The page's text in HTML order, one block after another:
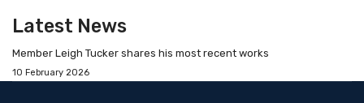
Latest News
Member Leigh Tucker shares his most recent works
10 February 2026